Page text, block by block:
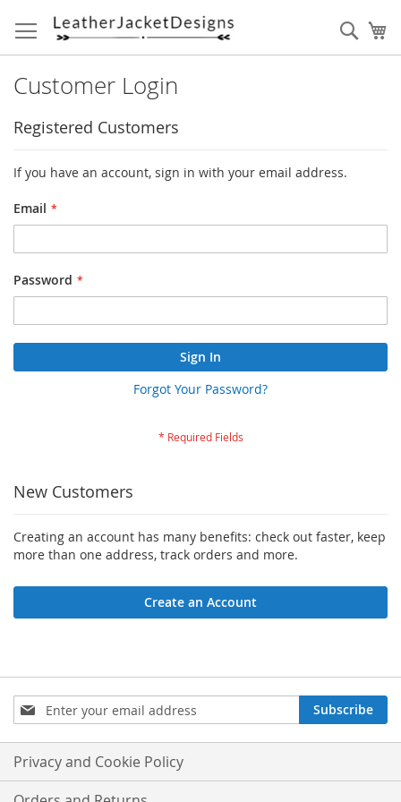
to
Content
Customer Login
Registered Customers
If you have an account, sign in with your email address.
Email
Password
Sign In
Forgot Your Password?
New Customers
Creating an account has many benefits: check out faster, keep
more than one address, track orders and more.
Create an Account
Sign
Up
for
Our
Newsletter:
Subscribe
Privacy and Cookie Policy